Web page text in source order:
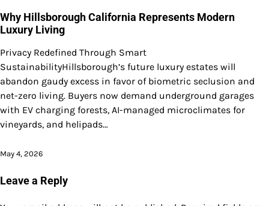
Why Hillsborough California Represents Modern
Luxury Living
Privacy Redefined Through Smart
SustainabilityHillsborough’s future luxury estates will
abandon gaudy excess in favor of biometric seclusion and
net-zero living. Buyers now demand underground garages
with EV charging forests, AI-managed microclimates for
vineyards, and helipads…
May 4, 2026
Leave a Reply